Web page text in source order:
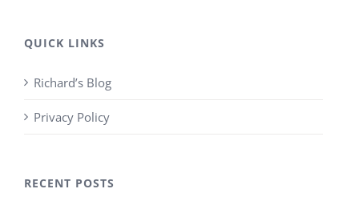
QUICK LINKS
Richard’s Blog
Privacy Policy
RECENT POSTS